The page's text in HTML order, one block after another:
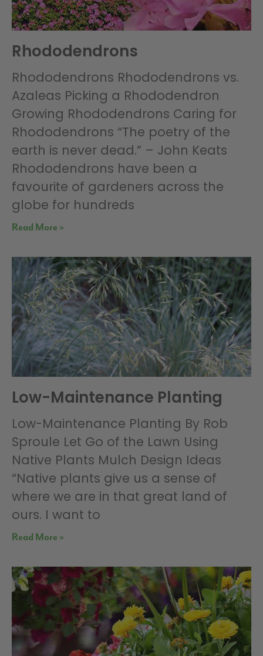
Rhododendrons
Rhododendrons Rhododendrons vs.
Azaleas Picking a Rhododendron
Growing Rhododendrons Caring for
Rhododendrons “The poetry of the
earth is never dead.” – John Keats
Rhododendrons have been a
favourite of gardeners across the
globe for hundreds
Read More »
Low-Maintenance Planting
Low-Maintenance Planting By Rob
Sproule Let Go of the Lawn Using
Native Plants Mulch Design Ideas
“Native plants give us a sense of
where we are in that great land of
ours. I want to
Read More »